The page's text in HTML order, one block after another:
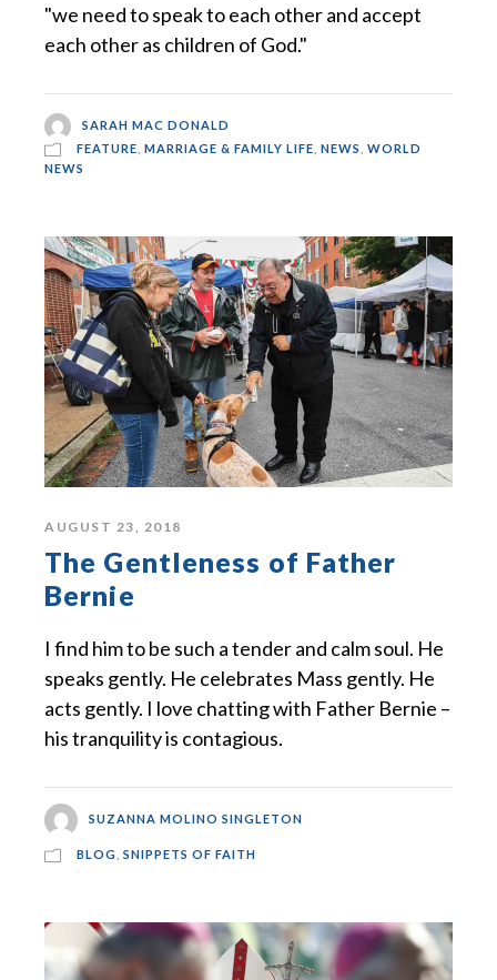
"we need to speak to each other and accept
each other as children of God."
SARAH MAC DONALD
FEATURE MARRIAGE & FAMILY LIFE NEWS
WORLD
NEWS
AUGUST 23, 2018
The Gentleness of Father
Bernie
I find him to be such a tender and calm soul. He
speaks gently. He celebrates Mass gently. He
acts gently. I love chatting with Father Bernie –
his tranquility is contagious.
SUZANNA MOLINO SINGLETON
BLOG SNIPPETS OF FAITH